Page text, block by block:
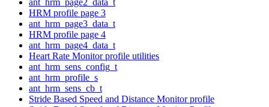
HRM profile page 3
ant_hrm_page3_data_t
HRM profile page 4
ant_hrm_page4_data_t
Heart Rate Monitor profile utilities
ant_hrm_sens_config_t
ant_hrm_profile_s
ant_hrm_sens_cb_t
Stride Based Speed and Distance Monitor profile